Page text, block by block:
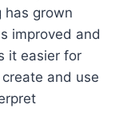
has grown
improved and
it easier for
and use